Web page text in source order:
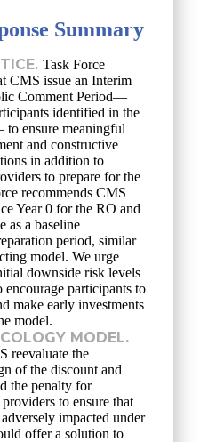
Summary
Task Force
CMS issue an Interim
Comment Period—
identified in the
ensure meaningful
and constructive
in addition to
to prepare for the
recommends CMS
Year 0 for the RO and
as a baseline
period, similar
model. We urge
downside risk levels
participants to
make early investments
model.
MODEL.
reevaluate the
of the discount and
the penalty for
to ensure that
impacted under
offer a solution to